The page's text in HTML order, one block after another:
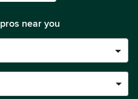
near you